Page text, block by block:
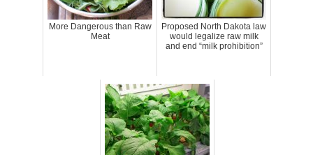
More Dangerous than Raw
Meat
Proposed North Dakota law
would legalize raw milk
and end “milk prohibition”